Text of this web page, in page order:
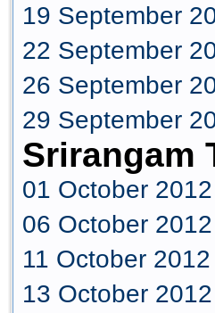
19 September
22 September
26 September
29 September
Srirangam
01 October
06 October
11 October
13 October